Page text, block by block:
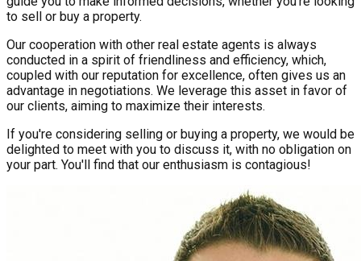
to sell or buy a property.
Our cooperation with other real estate agents is always
conducted in a spirit of friendliness and efficiency, which,
coupled with our reputation for excellence, often gives us an
advantage in negotiations. We leverage this asset in favor of
our clients, aiming to maximize their interests.
If you're considering selling or buying a property, we would be
delighted to meet with you to discuss it, with no obligation on
your part. You'll find that our enthusiasm is contagious!